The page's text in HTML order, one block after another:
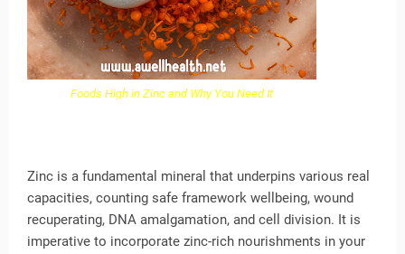
Foods High in Zinc and Why You Need It
Zinc is a fundamental mineral that underpins various real
capacities, counting safe framework wellbeing, wound
recuperating, DNA amalgamation, and cell division. It is
imperative to incorporate zinc-rich nourishments in your